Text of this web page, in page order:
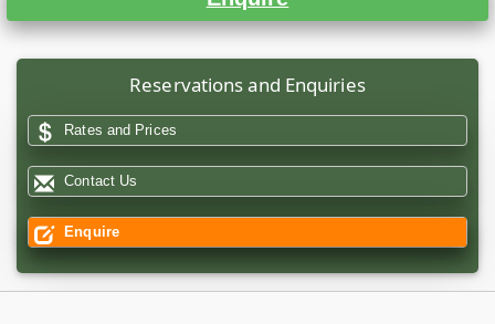
Reservations and Enquiries
Rates and Prices
Contact Us
Enquire